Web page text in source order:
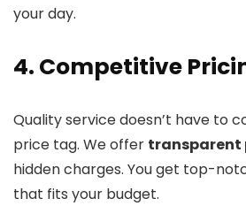
your day.
4. Competitive
Quality service doesn’t have to
price tag. We offer transparent
hidden charges. You get top-
that fits your budget.